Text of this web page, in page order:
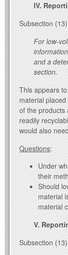
IV.
Subsection
For low-
and a
section.
This appears
material
of the products
readily
would also
Questions:
Under
their
Should
material
material
V.
Subsection